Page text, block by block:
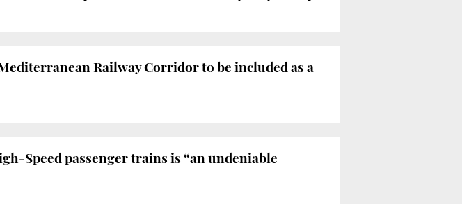
Railway Corridor to be included as a
Speed passenger trains is “an undeniable